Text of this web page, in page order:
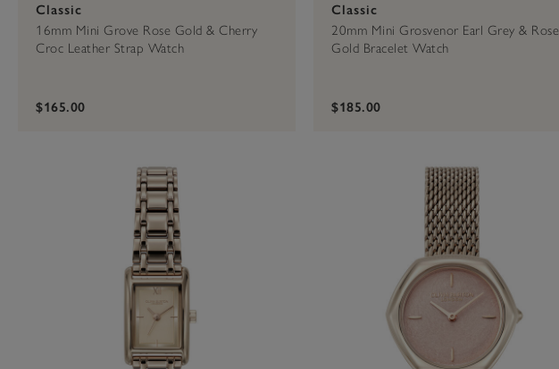
Classic
16mm Mini Grove Rose Gold & Cherry
Croc Leather Strap Watch
$165.00
Classic
20mm Mini Grosvenor Earl Grey & Rose
Gold Bracelet Watch
$185.00